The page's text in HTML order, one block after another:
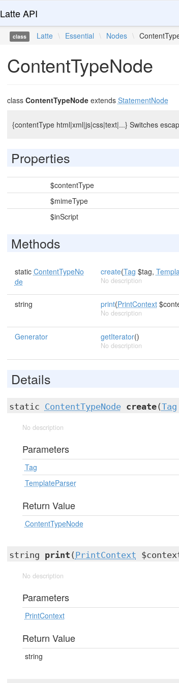
Latte API
class Latte \ Essential \ Nodes \
ContentTypeNode
class ContentTypeNodeextends StatementNode
{contentType html|xml|js|css|text|...} Switches
Properties
$contentType
$mimeType
$inScript
Methods
static ContentTypeNo
de
create(Tag $tag,
No description
string print(PrintContext
No description
Generator getIterator()
No description
Details
static ContentTypeNode create(Tag
No description
Parameters
Tag
TemplateParser
Return Value
ContentTypeNode
string print ( PrintContext
No description
Parameters
PrintContext
Return Value
string